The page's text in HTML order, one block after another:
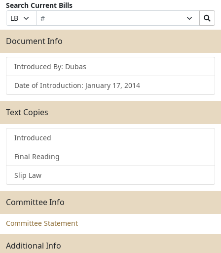
Search Current Bills
Prefix
Selection
Bill
Number
Suffix
Selection
Search
Bills
Submit
Document Info
Introduced By: Dubas
Date of Introduction: January 17, 2014
Text Copies
Introduced
Final Reading
Slip Law
Committee Info
Committee Statement
Additional Info